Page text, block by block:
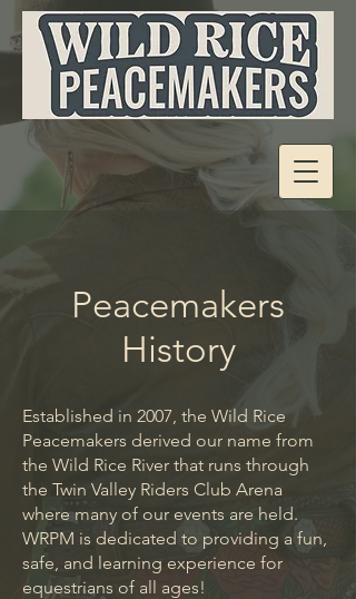
Peacemakers
History
Established in 2007, the Wild Rice
Peacemakers derived our name from
the Wild Rice River that runs through
the Twin Valley Riders Club Arena
where many of our events are held.
WRPM is dedicated to providing a fun,
safe, and learning experience for
equestrians of all ages!